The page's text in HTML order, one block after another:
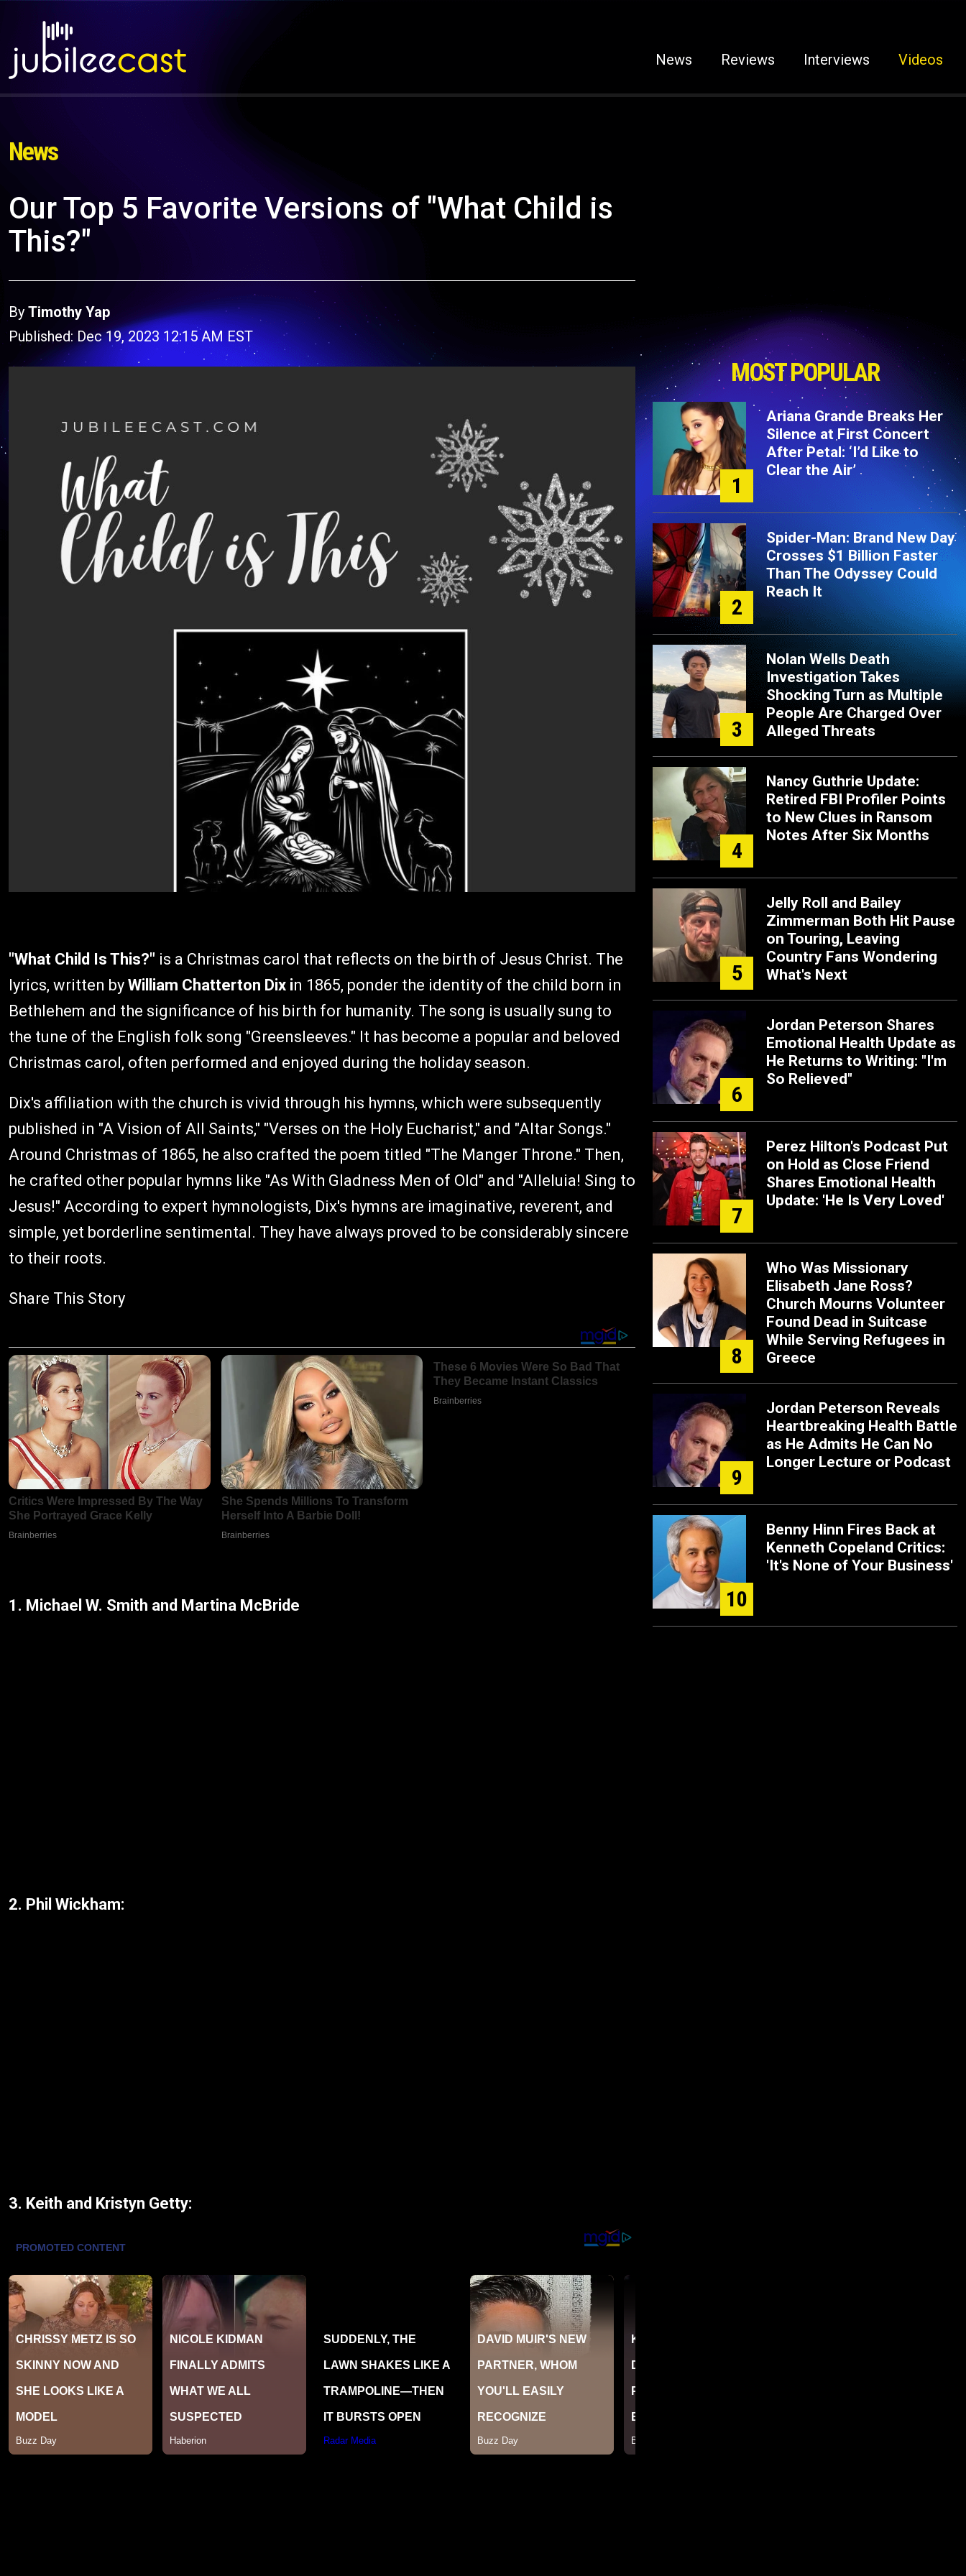
News Reviews Interviews Videos
News
Our Top 5 Favorite Versions of "What Child is
This?"
By Timothy Yap
Published: Dec 19, 2023 12:15 AM EST
"What Child Is This?" is a Christmas carol that reflects on the birth of Jesus Christ. The
lyrics, written by William Chatterton Dix in 1865, ponder the identity of the child born in
Bethlehem and the significance of his birth for humanity. The song is usually sung to
the tune of the English folk song "Greensleeves." It has become a popular and beloved
Christmas carol, often performed and enjoyed during the holiday season.
Dix's affiliation with the church is vivid through his hymns, which were subsequently
published in "A Vision of All Saints," "Verses on the Holy Eucharist," and "Altar Songs."
Around Christmas of 1865, he also crafted the poem titled "The Manger Throne." Then,
he crafted other popular hymns like "As With Gladness Men of Old" and "Alleluia! Sing to
Jesus!" According to expert hymnologists, Dix's hymns are imaginative, reverent, and
simple, yet borderline sentimental. They have always proved to be considerably sincere
to their roots.
Share This Story
1. Michael W. Smith and Martina McBride
2. Phil Wickham:
3. Keith and Kristyn Getty:
MOST POPULAR
1
Ariana Grande Breaks Her
Silence at First Concert
After Petal: ‘I’d Like to
Clear the Air’
2
Spider-Man: Brand New Day
Crosses $1 Billion Faster
Than The Odyssey Could
Reach It
3
Nolan Wells Death
Investigation Takes
Shocking Turn as Multiple
People Are Charged Over
Alleged Threats
4
Nancy Guthrie Update:
Retired FBI Profiler Points
to New Clues in Ransom
Notes After Six Months
5
Jelly Roll and Bailey
Zimmerman Both Hit Pause
on Touring, Leaving
Country Fans Wondering
What's Next
6
Jordan Peterson Shares
Emotional Health Update as
He Returns to Writing: "I'm
So Relieved"
7
Perez Hilton's Podcast Put
on Hold as Close Friend
Shares Emotional Health
Update: 'He Is Very Loved'
8
Who Was Missionary
Elisabeth Jane Ross?
Church Mourns Volunteer
Found Dead in Suitcase
While Serving Refugees in
Greece
9
Jordan Peterson Reveals
Heartbreaking Health Battle
as He Admits He Can No
Longer Lecture or Podcast
10
Benny Hinn Fires Back at
Kenneth Copeland Critics:
'It's None of Your Business'